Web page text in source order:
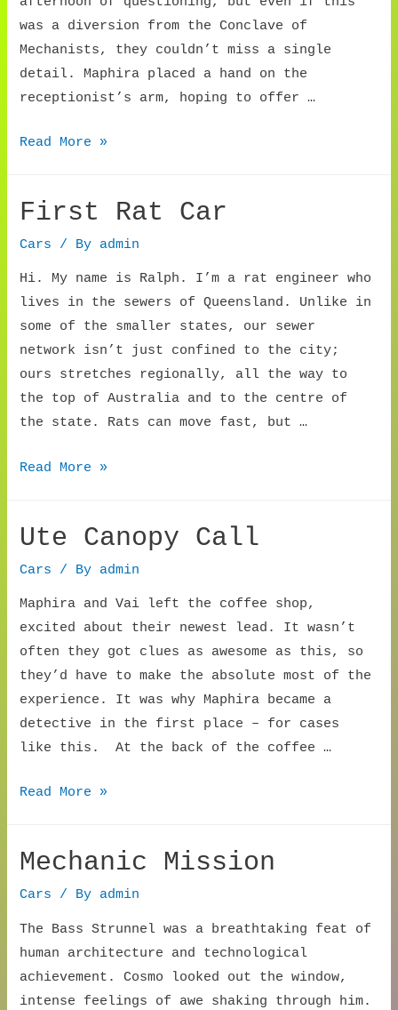
was a diversion from the Conclave of
Mechanists, they couldn’t miss a single
detail. Maphira placed a hand on the
receptionist’s arm, hoping to offer …
Mechanic
Read More »
First Rat Car
Cars / By admin
Hi. My name is Ralph. I’m a rat engineer who
lives in the sewers of Queensland. Unlike in
some of the smaller states, our sewer
network isn’t just confined to the city;
ours stretches regionally, all the way to
the top of Australia and to the centre of
the state. Rats can move fast, but …
First
Read More »
Ute Canopy Call
Cars / By admin
Maphira and Vai left the coffee shop,
excited about their newest lead. It wasn’t
often they got clues as awesome as this, so
they’d have to make the absolute most of the
experience. It was why Maphira became a
detective in the first place – for cases
like this. At the back of the coffee …
Ute
Read More »
Mechanic Mission
Cars / By admin
The Bass Strunnel was a breathtaking feat of
human architecture and technological
achievement. Cosmo looked out the window,
intense feelings of awe shaking through him.